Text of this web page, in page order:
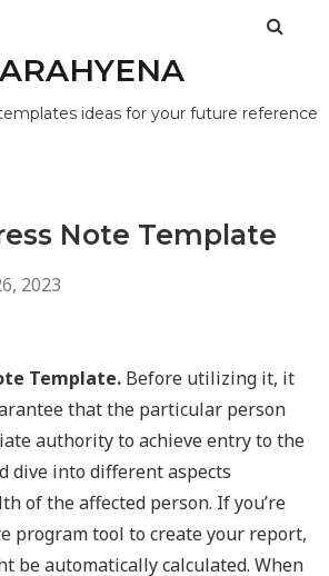
ideas for your future reference
Note Template
2023
Template. Before utilizing it, it
that the particular person
authority to achieve entry to the
dive into different aspects
of the affected person. If you’re
program tool to create your report,
be automatically calculated. When